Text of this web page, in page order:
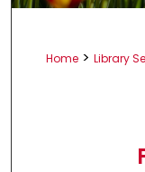
Home > Library